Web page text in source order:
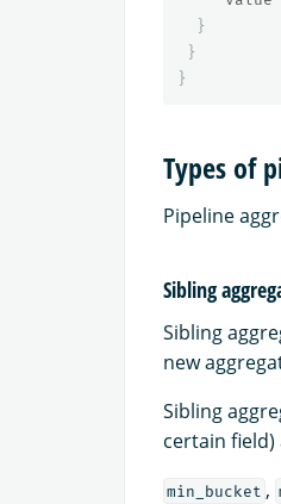
}
}
}
Types of
Pipeline
Sibling
Sibling
new
Sibling
certain
min_bucket ,